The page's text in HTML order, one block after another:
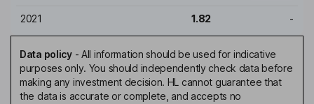
2021 1.82 -
Data policy- All information should be used for indicative
purposes only. You should independently check data before
making any investment decision. HL cannot guarantee that
the data is accurate or complete, and accepts no